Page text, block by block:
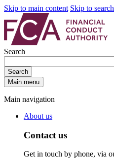
Skip to main content Skip to
Search
Search
Main menu
Main navigation
About us
Contact us
Get in touch by phone, via